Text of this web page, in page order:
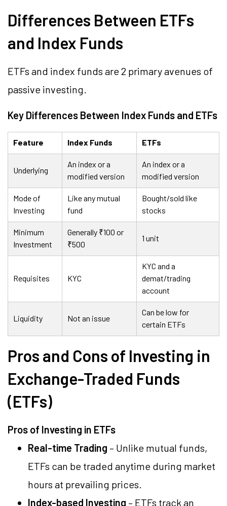
Differences Between ETFs
and Index Funds
ETFs and index funds are 2 primary avenues of
passive investing.
Key Differences Between Index Funds and ETFs
Feature Index Funds ETFs
Underlying
An index or a
modified version
An index or a
modified version
Mode of
Investing
Like any mutual
fund
Bought/sold like
stocks
Minimum
Investment
Generally ₹100 or
₹500
1 unit
Requisites KYC
KYC and a
demat/trading
account
Liquidity Not an issue
Can be low for
certain ETFs
Pros and Cons of Investing in
Exchange-Traded Funds
(ETFs)
Pros of Investing in ETFs
Real-time Trading – Unlike mutual funds,
ETFs can be traded anytime during market
hours at prevailing prices.
Index-based Investing – ETFs track an